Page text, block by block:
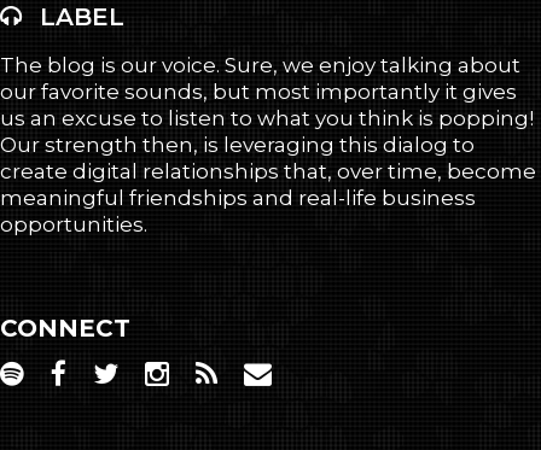
LABEL
The blog is our voice. Sure, we enjoy talking about
our favorite sounds, but most importantly it gives
us an excuse to listen to what you think is popping!
Our strength then, is leveraging this dialog to
create digital relationships that, over time, become
meaningful friendships and real-life business
opportunities.
CONNECT